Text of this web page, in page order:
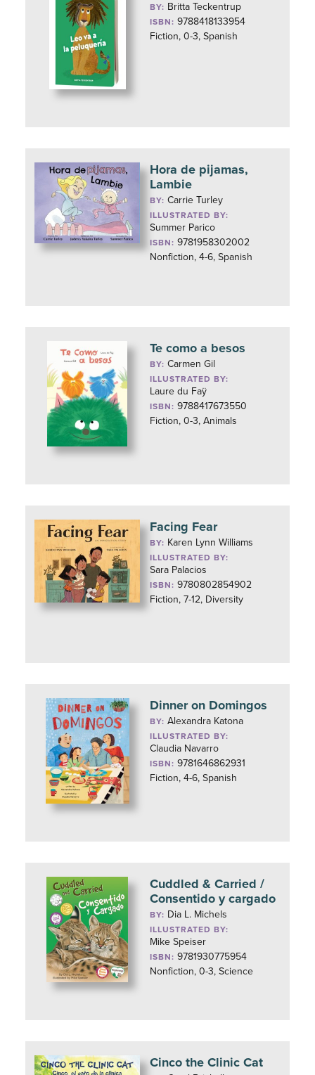
BY: Britta Teckentrup
ISBN: 9788418133954
Fiction, 0-3, Spanish
Hora de pijamas,
Lambie
BY:Carrie Turley
ILLUSTRATED BY:
Summer Parico
ISBN: 9781958302002
Nonfiction, 4-6, Spanish
Te como a besos
BY:Carmen Gil
ILLUSTRATED BY:
Laure du Faÿ
ISBN: 9788417673550
Fiction, 0-3, Animals
Facing Fear
BY: Karen Lynn Williams
ILLUSTRATED BY:
Sara Palacios
ISBN: 9780802854902
Fiction, 7-12, Diversity
Dinner on Domingos
BY:Alexandra Katona
ILLUSTRATED BY:
Claudia Navarro
ISBN: 9781646862931
Fiction, 4-6, Spanish
Cuddled & Carried /
Consentido y cargado
BY: Dia L. Michels
ILLUSTRATED BY:
Mike Speiser
ISBN: 9781930775954
Nonfiction, 0-3, Science
Cinco the Clinic Cat